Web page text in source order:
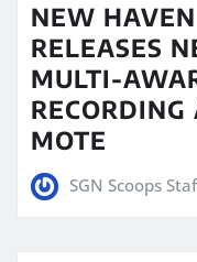
NEW HAVEN
RELEASES
MULTI-
RECORDING
MOTE
SGN Scoops